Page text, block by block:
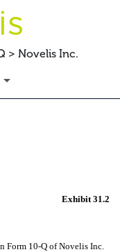
> Novelis Inc.
Exhibit 31.2
Form 10-Q of Novelis Inc.